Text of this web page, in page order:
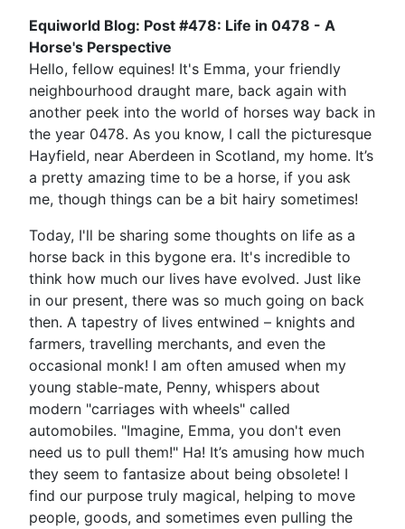
Equiworld Blog: Post #478: Life in 0478 - A
Horse's Perspective
Hello, fellow equines! It's Emma, your friendly
neighbourhood draught mare, back again with
another peek into the world of horses way back in
the year 0478. As you know, I call the picturesque
Hayfield, near Aberdeen in Scotland, my home. It’s
a pretty amazing time to be a horse, if you ask
me, though things can be a bit hairy sometimes!
Today, I'll be sharing some thoughts on life as a
horse back in this bygone era. It's incredible to
think how much our lives have evolved. Just like
in our present, there was so much going on back
then. A tapestry of lives entwined – knights and
farmers, travelling merchants, and even the
occasional monk! I am often amused when my
young stable-mate, Penny, whispers about
modern "carriages with wheels" called
automobiles. "Imagine, Emma, you don't even
need us to pull them!" Ha! It’s amusing how much
they seem to fantasize about being obsolete! I
find our purpose truly magical, helping to move
people, goods, and sometimes even pulling the